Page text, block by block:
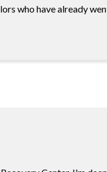
who have already